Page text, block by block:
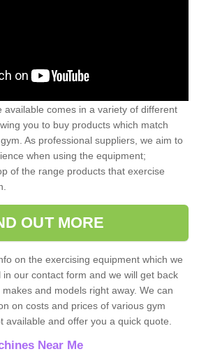
available comes in a variety of different
you to buy products which match
As professional suppliers, we aim to
when using the equipment;
of the range products that exercise
OUT MORE
on the exercising equipment which we
our contact form and we will get back
and models right away. We can
on costs and prices of various gym
available and offer you a quick quote.
Near Me